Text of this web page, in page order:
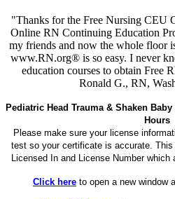
"Thanks for the Free Nursing CEU
Online RN Continuing Education
my friends and now the whole floor
www.RN.org® is so easy. I never
education courses to obtain Free
Ronald G., RN,
Pediatric Head Trauma & Shaken
Hours
Please make sure your license
test so your certificate is accurate.
Licensed In and License Number
Click here to open a new window